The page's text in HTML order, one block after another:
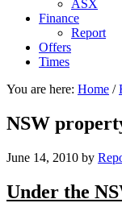
ASX
Finance
Report
Offers
Times
You are here: Home /
NSW
June 14, 2010 by
Under the